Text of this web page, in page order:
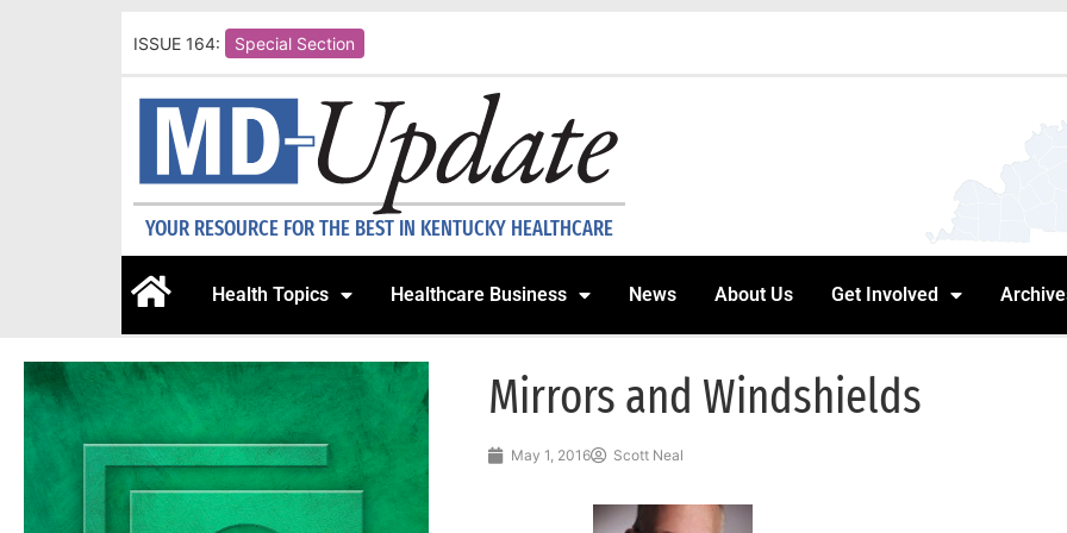
ISSUE 164: Special Section
YOUR RESOURCE FOR THE BEST IN KENTUCKY HEALTHCARE
Health Topics Healthcare Business News About Us Get Involved
Mirrors and Windshields
May 1, 2016 Scott Neal